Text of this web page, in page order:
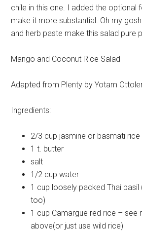
chile in this one. I added the optional
make it more substantial. Oh my
and herb paste make this salad pure
Mango and Coconut Rice Salad
Adapted from Plenty by Yotam
Ingredients:
2/3 cup jasmine or basmati rice
1 t. butter
salt
1/2 cup water
1 cup loosely packed Thai basil
too)
1 cup Camargue red rice – see
above(or just use wild rice)